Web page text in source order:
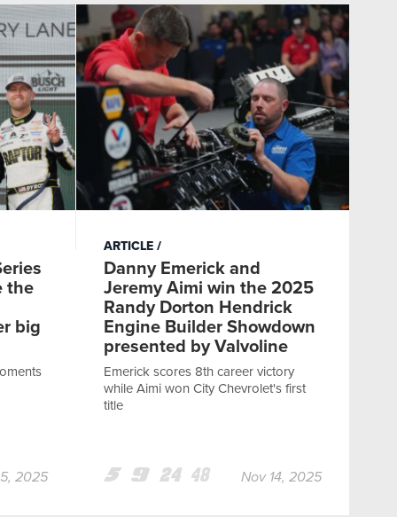
the
big
2025
ARTICLE
Danny Emerick and
Jeremy Aimi win the 2025
Randy Dorton Hendrick
Engine Builder Showdown
presented by Valvoline
Emerick scores 8th career victory
while Aimi won City Chevrolet's first
title
TeamTeamTeamTeam
Nov 14, 2025